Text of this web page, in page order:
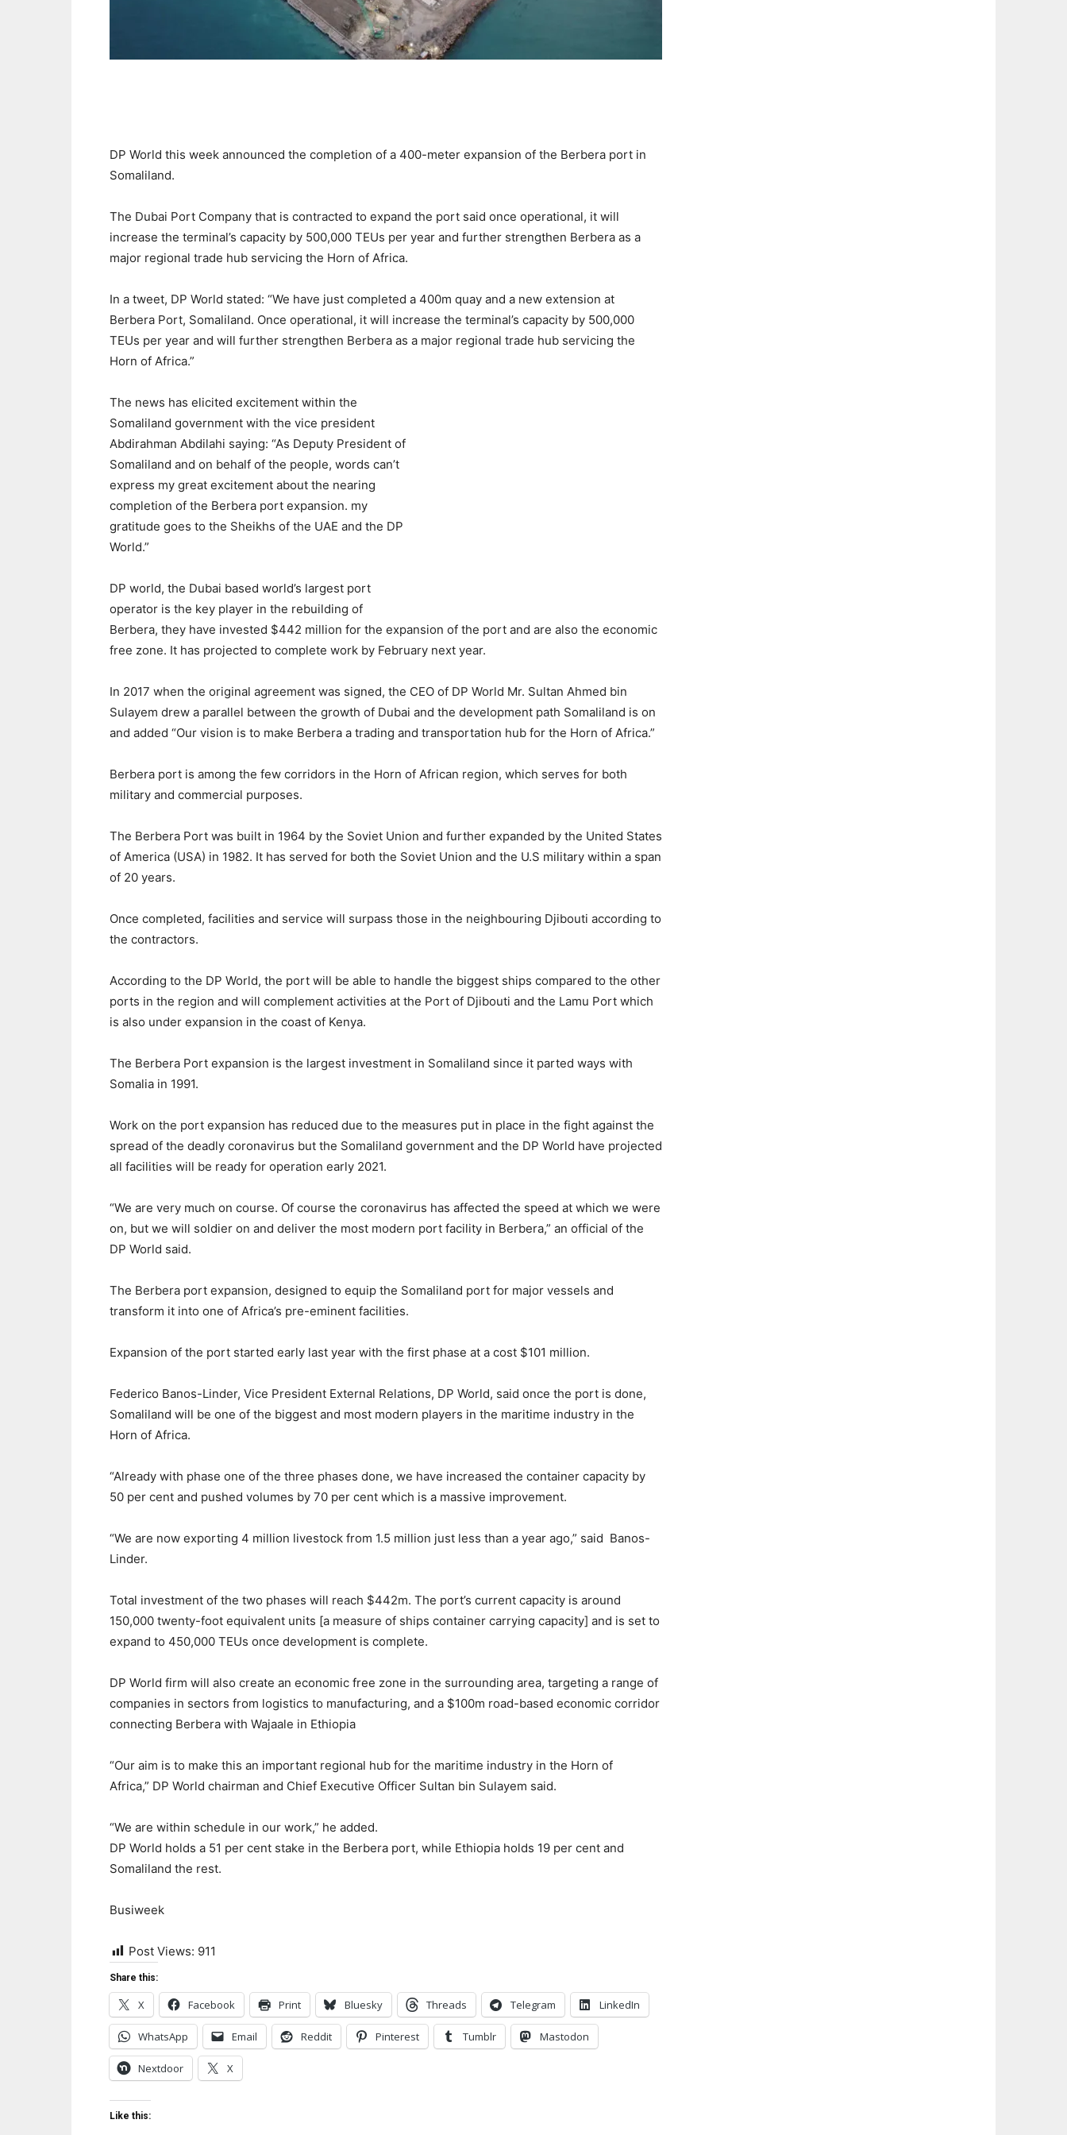
DP World this week announced the completion of a 400-meter expansion of the Berbera port in
Somaliland.
The Dubai Port Company that is contracted to expand the port said once operational, it will
increase the terminal’s capacity by 500,000 TEUs per year and further strengthen Berbera as a
major regional trade hub servicing the Horn of Africa.
In a tweet, DP World stated: “We have just completed a 400m quay and a new extension at
Berbera Port, Somaliland. Once operational, it will increase the terminal’s capacity by 500,000
TEUs per year and will further strengthen Berbera as a major regional trade hub servicing the
Horn of Africa.”
The news has elicited excitement within the
Somaliland government with the vice president
Abdirahman Abdilahi saying: “As Deputy President of
Somaliland and on behalf of the people, words can’t
express my great excitement about the nearing
completion of the Berbera port expansion. my
gratitude goes to the Sheikhs of the UAE and the DP
World.”
DP world, the Dubai based world’s largest port
operator is the key player in the rebuilding of
Berbera, they have invested $442 million for the expansion of the port and are also the economic
free zone. It has projected to complete work by February next year.
In 2017 when the original agreement was signed, the CEO of DP World Mr. Sultan Ahmed bin
Sulayem drew a parallel between the growth of Dubai and the development path Somaliland is on
and added “Our vision is to make Berbera a trading and transportation hub for the Horn of Africa.”
Berbera port is among the few corridors in the Horn of African region, which serves for both
military and commercial purposes.
The Berbera Port was built in 1964 by the Soviet Union and further expanded by the United States
of America (USA) in 1982. It has served for both the Soviet Union and the U.S military within a span
of 20 years.
Once completed, facilities and service will surpass those in the neighbouring Djibouti according to
the contractors.
According to the DP World, the port will be able to handle the biggest ships compared to the other
ports in the region and will complement activities at the Port of Djibouti and the Lamu Port which
is also under expansion in the coast of Kenya.
The Berbera Port expansion is the largest investment in Somaliland since it parted ways with
Somalia in 1991.
Work on the port expansion has reduced due to the measures put in place in the fight against the
spread of the deadly coronavirus but the Somaliland government and the DP World have projected
all facilities will be ready for operation early 2021.
“We are very much on course. Of course the coronavirus has affected the speed at which we were
on, but we will soldier on and deliver the most modern port facility in Berbera,” an official of the
DP World said.
The Berbera port expansion, designed to equip the Somaliland port for major vessels and
transform it into one of Africa’s pre-eminent facilities.
Expansion of the port started early last year with the first phase at a cost $101 million.
Federico Banos-Linder, Vice President External Relations, DP World, said once the port is done,
Somaliland will be one of the biggest and most modern players in the maritime industry in the
Horn of Africa.
“Already with phase one of the three phases done, we have increased the container capacity by
50 per cent and pushed volumes by 70 per cent which is a massive improvement.
“We are now exporting 4 million livestock from 1.5 million just less than a year ago,” said Banos-
Linder.
Total investment of the two phases will reach $442m. The port’s current capacity is around
150,000 twenty-foot equivalent units [a measure of ships container carrying capacity] and is set to
expand to 450,000 TEUs once development is complete.
DP World firm will also create an economic free zone in the surrounding area, targeting a range of
companies in sectors from logistics to manufacturing, and a $100m road-based economic corridor
connecting Berbera with Wajaale in Ethiopia
“Our aim is to make this an important regional hub for the maritime industry in the Horn of
Africa,” DP World chairman and Chief Executive Officer Sultan bin Sulayem said.
“We are within schedule in our work,” he added.
DP World holds a 51 per cent stake in the Berbera port, while Ethiopia holds 19 per cent and
Somaliland the rest.
Busiweek
Post Views: 911
Share this:
X Facebook Print Bluesky Threads Telegram LinkedIn
WhatsApp Email Reddit Pinterest Tumblr Mastodon
Nextdoor X
Like this: